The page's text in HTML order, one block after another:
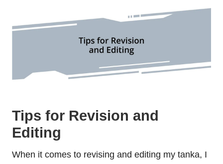
Tips for Revision and
Editing
When it comes to revising and editing my tanka, I